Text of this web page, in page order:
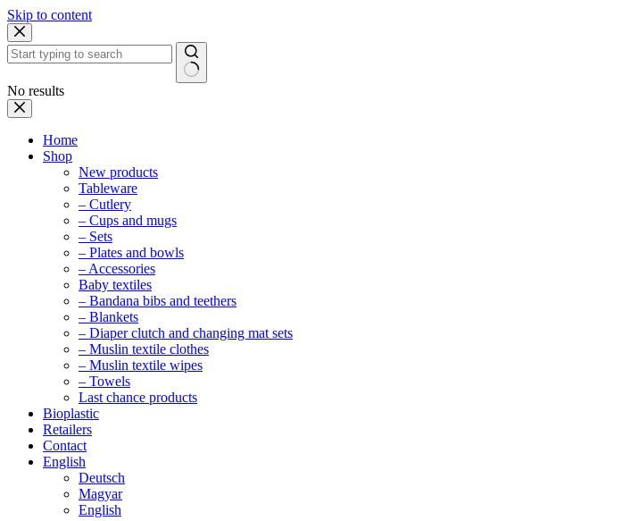
Skip to content
No results
Home
Shop
New products
Tableware
– Cutlery
– Cups and mugs
– Sets
– Plates and bowls
– Accessories
Baby textiles
– Bandana bibs and teethers
– Blankets
– Diaper clutch and changing mat sets
– Muslin textile clothes
– Muslin textile wipes
– Towels
Last chance products
Bioplastic
Retailers
Contact
English
Deutsch
Magyar
English